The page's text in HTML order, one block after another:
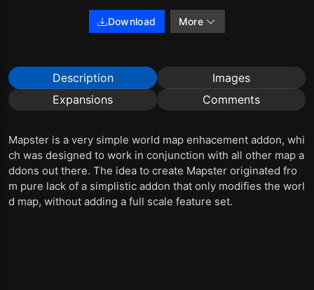
Download More
Description
Images
Expansions
Comments
Mapster is a very simple world map enhacement addon, whi
ch was designed to work in conjunction with all other map a
ddons out there. The idea to create Mapster originated fro
m pure lack of a simplistic addon that only modifies the worl
d map, without adding a full scale feature set.